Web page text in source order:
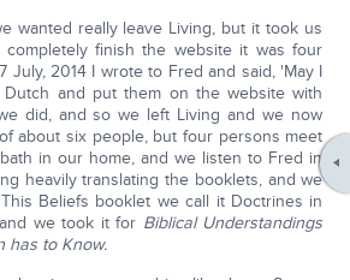
wanted really leave Living, but it took us
finish the website it was four
July, 2014 I wrote to Fred and said, 'May I
Dutch and put them on the website with
did, and so we left Living and we now
about six people, but four persons meet
in our home, and we listen to Fred in
heavily translating the booklets, and we
Beliefs booklet we call it Doctrines in
we took it for Biblical Understandings
has to Know.